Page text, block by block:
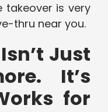
takeover is very
thru near you.
Just
It’s
for